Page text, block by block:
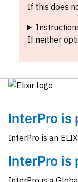
If this does
If neither
InterPro is
InterPro is an
InterPro is